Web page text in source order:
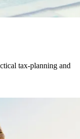
tax-planning and